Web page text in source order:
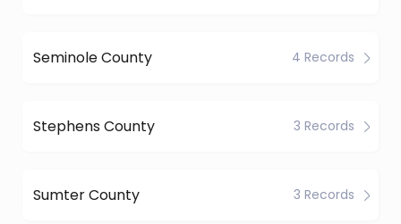
Seminole County 4 Records
Stephens County 3 Records
Sumter County 3 Records